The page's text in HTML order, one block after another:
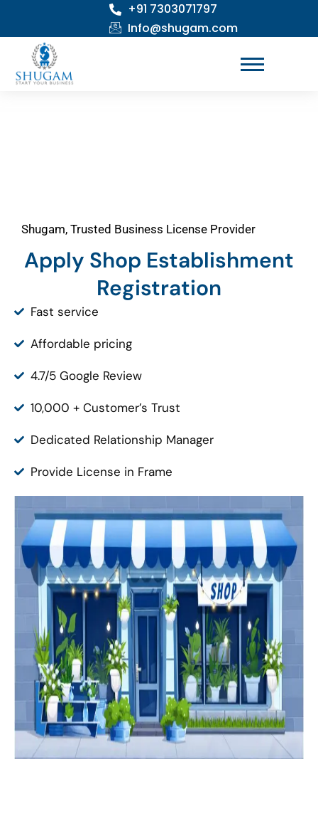
content
+91 7303071797
Info@shugam.com
Shugam, Trusted Business License Provider
Apply Shop Establishment
Registration
Fast service
Affordable pricing
4.7/5 Google Review
10,000 + Customer’s Trust
Dedicated Relationship Manager
Provide License in Frame